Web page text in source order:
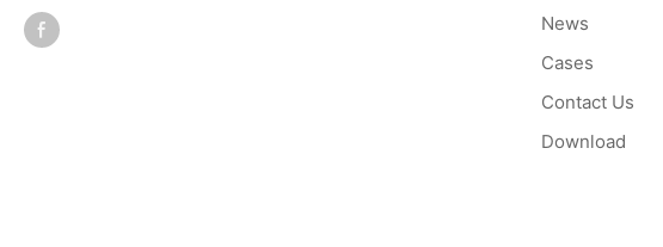
News
Cases
Contact Us
Download